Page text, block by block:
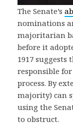
The Senate’s
nominations
majoritarian
before it
1917
responsible
process. By
majority) can
using the
to obstruct.